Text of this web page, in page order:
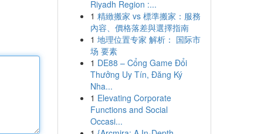
Riyadh Region :...
1 精緻搬家 vs 標準搬家：服務
內容、價格落差與選擇指南
1 地理位置专家 解析： 国际市
场 要素
1 DE88 – Cổng Game Đổi
Thưởng Uy Tín, Đăng Ký
Nha...
1 Elevating Corporate
Functions and Social
Occasi...